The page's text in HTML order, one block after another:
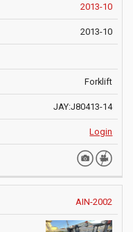
2013-10
2013-10
Forklift
JAY:J80413-14
Login
AIN-2002